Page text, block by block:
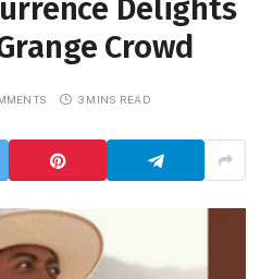
Delights
Crowd
3 MINS READ